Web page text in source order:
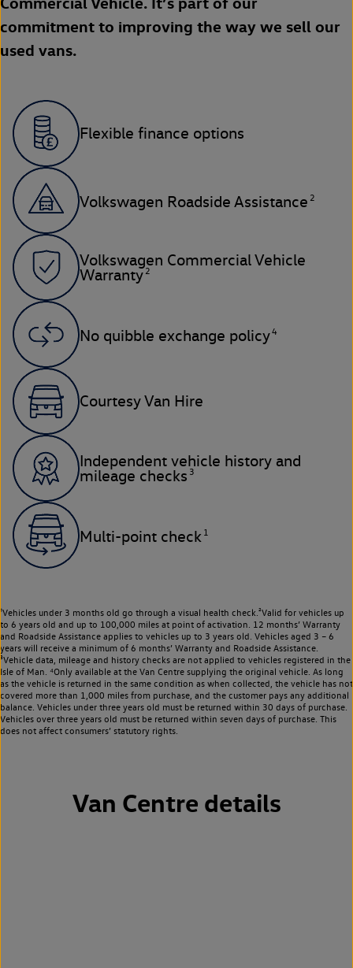
commitment to improving the way we sell our
used vans.
Flexible finance options
Volkswagen Roadside Assistance 2
Volkswagen Commercial Vehicle
Warranty 2
No quibble exchange policy4
Courtesy Van Hire
Independent vehicle history and
mileage checks 3
Multi-point check 1
¹Vehicles under 3 months old go through a visual health check.²Valid for vehicles up
to 6 years old and up to 100,000 miles at point of activation. 12 months’ Warranty
and Roadside Assistance applies to vehicles up to 3 years old. Vehicles aged 3 – 6
years will receive a minimum of 6 months’ Warranty and Roadside Assistance.
³Vehicle data, mileage and history checks are not applied to vehicles registered in the
Isle of Man. ⁴Only available at the Van Centre supplying the original vehicle. As long
as the vehicle is returned in the same condition as when collected, the vehicle has not
covered more than 1,000 miles from purchase, and the customer pays any additional
balance. Vehicles under three years old must be returned within 30 days of purchase.
Vehicles over three years old must be returned within seven days of purchase. This
does not affect consumers’ statutory rights.
Van Centre details